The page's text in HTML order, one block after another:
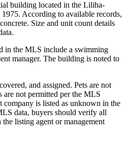
building located in the Liliha-
According to available records,
Size and unit count details
in the MLS include a swimming
manager. The building is noted to
and assigned. Pets are not
are not permitted per the MLS
company is listed as unknown in the
data, buyers should verify all
listing agent or management